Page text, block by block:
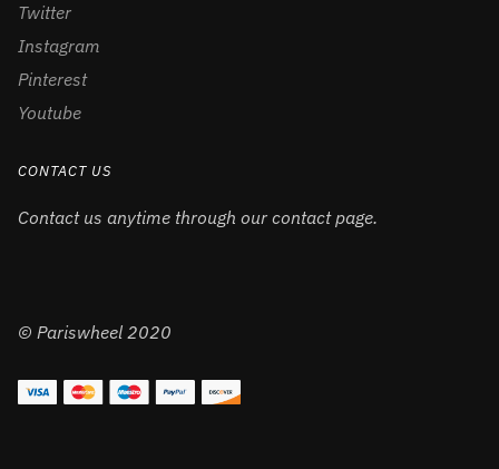
Twitter
Instagram
Pinterest
Youtube
CONTACT US
Contact us anytime through our contact page.
© Pariswheel 2020